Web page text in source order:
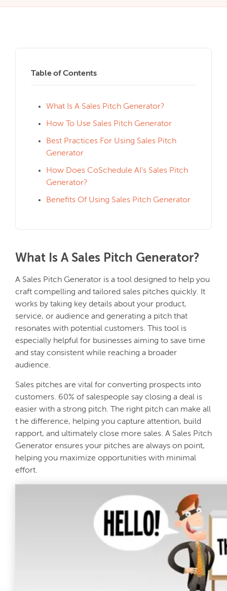
Table of Contents
What Is A Sales Pitch Generator?
How To Use Sales Pitch Generator
Best Practices For Using Sales Pitch
Generator
How Does CoSchedule AI’s Sales Pitch
Generator?
Benefits Of Using Sales Pitch Generator
What Is A Sales Pitch Generator?
A Sales Pitch Generator is a tool designed to help you
craft compelling and tailored sales pitches quickly. It
works by taking key details about your product,
service, or audience and generating a pitch that
resonates with potential customers. This tool is
especially helpful for businesses aiming to save time
and stay consistent while reaching a broader
audience.
Sales pitches are vital for converting prospects into
customers. 60% of salespeople say closing a deal is
easier with a strong pitch. The right pitch can make all
t he difference, helping you capture attention, build
rapport, and ultimately close more sales. A Sales Pitch
Generator ensures your pitches are always on point,
helping you maximize opportunities with minimal
effort.